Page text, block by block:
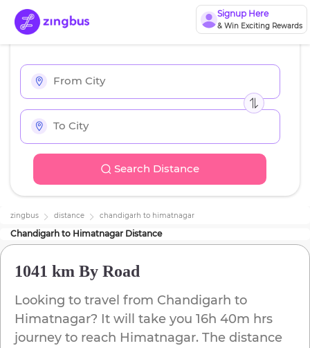
Signup Here
& Win Exciting Rewards
Search Distance
zingbus distance chandigarh to himatnagar
Chandigarh to Himatnagar Distance
1041 km By Road
Looking to travel from Chandigarh to
Himatnagar? It will take you 16h 40m hrs
journey to reach Himatnagar. The distance